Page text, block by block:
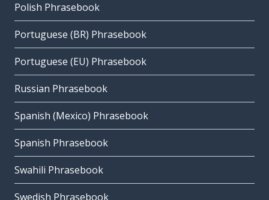
Polish Phrasebook
Portuguese (BR) Phrasebook
Portuguese (EU) Phrasebook
Russian Phrasebook
Spanish (Mexico) Phrasebook
Spanish Phrasebook
Swahili Phrasebook
Swedish Phrasebook